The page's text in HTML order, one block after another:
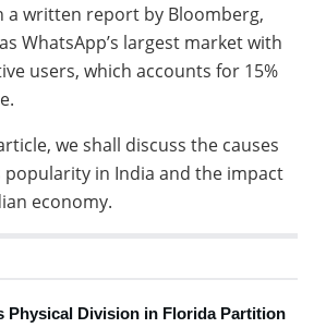
a written report by Bloomberg,
WhatsApp’s largest market with
users, which accounts for 15%
we shall discuss the causes
popularity in India and the impact
economy.
Physical Division in Florida Partition